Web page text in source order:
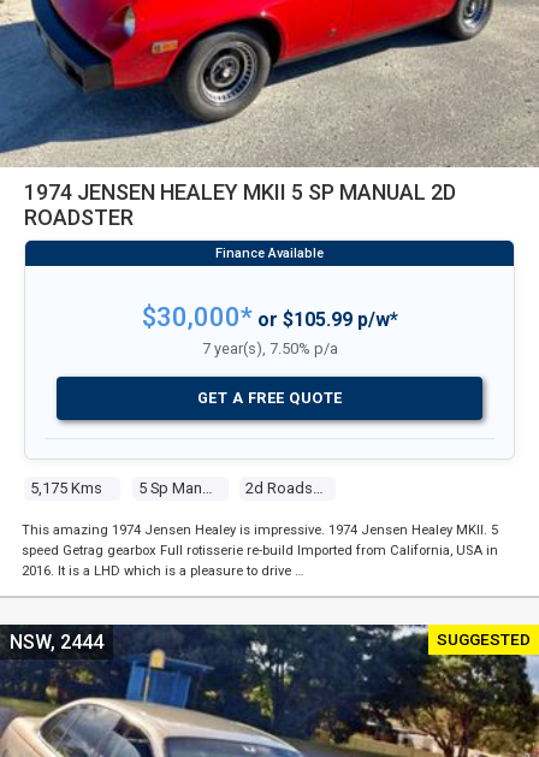
1974 JENSEN HEALEY MKII 5 SP MANUAL 2D
ROADSTER
5,175 Kms 5 Sp Manual 2d Roadster
$30,000*or $105.99 p/w*
7 year(s), 7.50% p/a
GET A FREE QUOTE
This amazing 1974 Jensen Healey is impressive. 1974 Jensen Healey MKII. 5
speed Getrag gearbox Full rotisserie re-build Imported from California, USA in
2016. It is a LHD which is a pleasure to drive …
SUGGESTED
NSW, 2444